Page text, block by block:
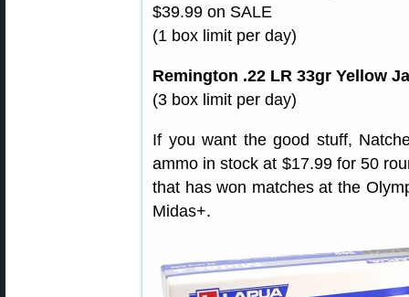
$39.99 on SALE
(1 box limit per day)
Remington .22 LR 33gr Yellow
(3 box limit per day)
If you want the good stuff,
ammo in stock at $17.99 for 50
that has won matches at the
Midas+.